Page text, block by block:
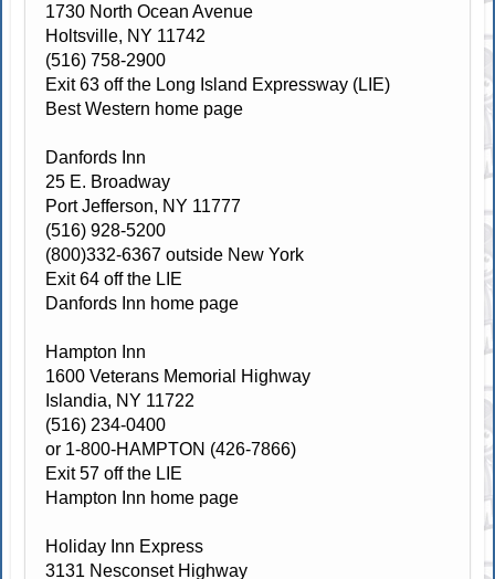
1730 North Ocean Avenue
Holtsville, NY 11742
(516) 758-2900
Exit 63 off the Long Island Expressway (LIE)
Best Western home page
Danfords Inn
25 E. Broadway
Port Jefferson, NY 11777
(516) 928-5200
(800)332-6367 outside New York
Exit 64 off the LIE
Danfords Inn home page
Hampton Inn
1600 Veterans Memorial Highway
Islandia, NY 11722
(516) 234-0400
or 1-800-HAMPTON (426-7866)
Exit 57 off the LIE
Hampton Inn home page
Holiday Inn Express
3131 Nesconset Highway